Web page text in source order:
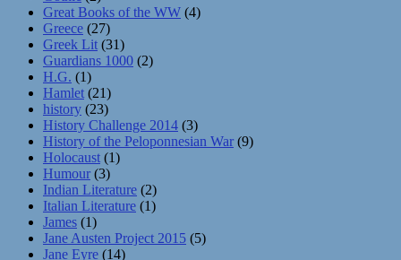
Great Books of the WW (4)
Greece (27)
Greek Lit (31)
Guardians 1000 (2)
H.G. (1)
Hamlet (21)
history (23)
History Challenge 2014 (3)
History of the Peloponnesian War (9)
Holocaust (1)
Humour (3)
Indian Literature (2)
Italian Literature (1)
James (1)
Jane Austen Project 2015 (5)
Jane Eyre (14)